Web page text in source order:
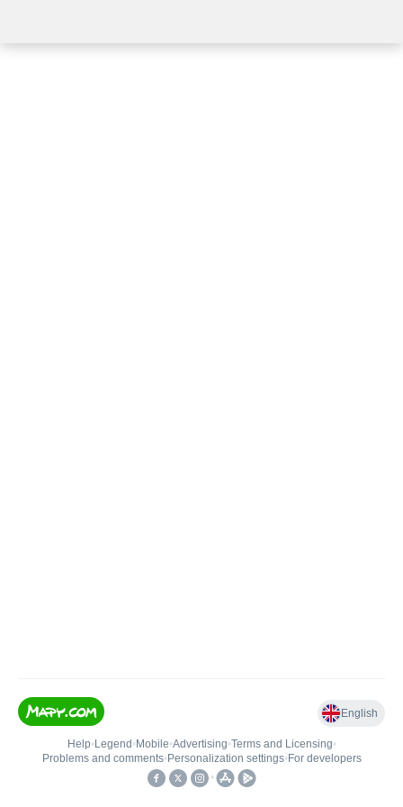
English
Help• Legend • Mobile•Advertising•Terms and Licensing•
Problems and comments• Personalization settings• For developers
•